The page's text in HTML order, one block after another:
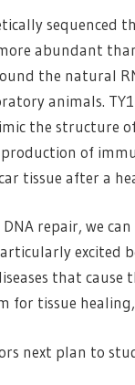
sequenced
abundant
the natural
animals.
the structure
of
tissue after a
DNA repair, we
excited
that cause
for tissue
next plan to